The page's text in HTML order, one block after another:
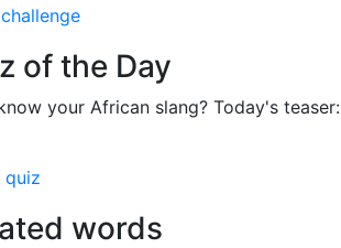
of the Day
your African slang? Today's teaser:
quiz
words